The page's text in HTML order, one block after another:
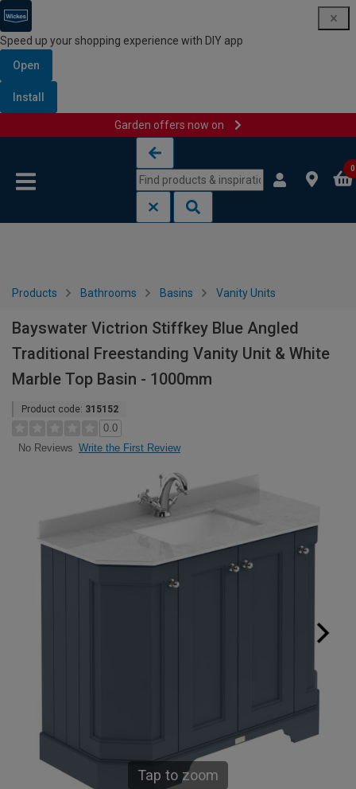
Speed up your shopping experience with DIY app
Open
Install
Garden offers now on
0
Products Bathrooms Basins Vanity Units
Bayswater Victrion Stiffkey Blue Angled
Traditional Freestanding Vanity Unit & White
Marble Top Basin - 1000mm
Product code: 315152
0.0
No Reviews Write the First Review
Tap to zoom